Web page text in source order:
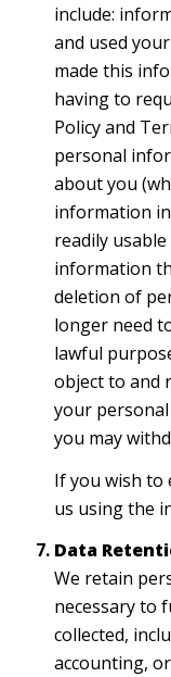
include:
and used
made this
having to
Policy and
personal
about you
information
readily
information
deletion of
longer need
lawful
object to and
your
you may
If you wish to
us using the
Data
We retain
necessary to
collected,
accounting,